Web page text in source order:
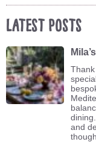
Latest Posts
and